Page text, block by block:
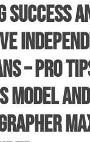
Success
– Pro
Model and